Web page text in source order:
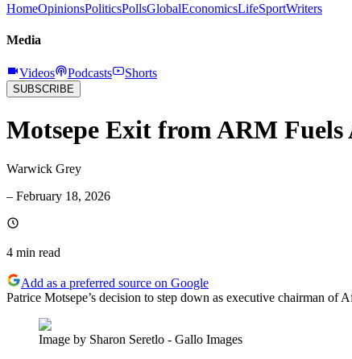
HomeOpinionsPoliticsPollsGlobalEconomicsLifeSportWriters
Media
Videos Podcasts Shorts
SUBSCRIBE
Motsepe Exit from ARM
Warwick Grey
– February 18, 2026
4 min read
Add as a preferred source on Google
Patrice Motsepe’s decision to step down as executive chairman
Image by Sharon Seretlo - Gallo Images